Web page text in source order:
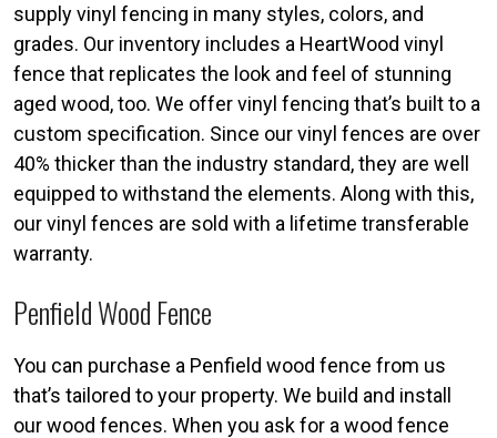
supply vinyl fencing in many styles, colors, and
grades. Our inventory includes a HeartWood vinyl
fence that replicates the look and feel of stunning
aged wood, too. We offer vinyl fencing that’s built to a
custom specification. Since our vinyl fences are over
40% thicker than the industry standard, they are well
equipped to withstand the elements. Along with this,
our vinyl fences are sold with a lifetime transferable
warranty.
Penfield Wood Fence
You can purchase a Penfield wood fence from us
that’s tailored to your property. We build and install
our wood fences. When you ask for a wood fence